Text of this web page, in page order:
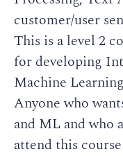
customer/user
This is a level 2
for developing
Machine
Anyone who
and ML and who
attend this